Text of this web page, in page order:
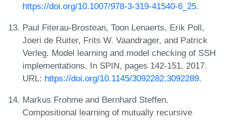
https://doi.org/10.1007/978-3-319-41540-6_25.
Paul Fiterau-Brostean, Toon Lenaerts, Erik Poll,
Joeri de Ruiter, Frits W. Vaandrager, and Patrick
Verleg. Model learning and model checking of SSH
implementations. In SPIN, pages 142-151, 2017.
URL: https://doi.org/10.1145/3092282.3092289.
Markus Frohme and Bernhard Steffen.
Compositional learning of mutually recursive